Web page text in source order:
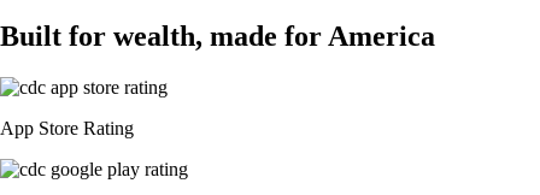
Built for wealth, made for America
App Store Rating